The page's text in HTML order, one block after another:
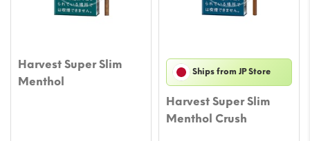
Harvest Super Slim
Menthol
Ships from JP Store
Harvest Super Slim
Menthol Crush